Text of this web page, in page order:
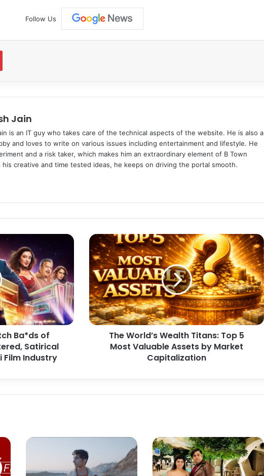
Follow Us
Jain
is an IT guy who takes care of the technical aspects of the website. He is also a
and loves to write on various issues including entertainment and lifestyle. He
and a risk taker, which makes him an extraordinary element of B Town
his creative and time tested ideas, he keeps on driving the portal smooth.
Ba*ds of
Satirical
Film Industry
T
h
e
W
o
r
l
d
l
:
The World’s Wealth Titans: Top 5
Most Valuable Assets by Market
Capitalization